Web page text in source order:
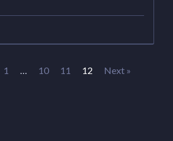
1 … 10 11 12 Next »